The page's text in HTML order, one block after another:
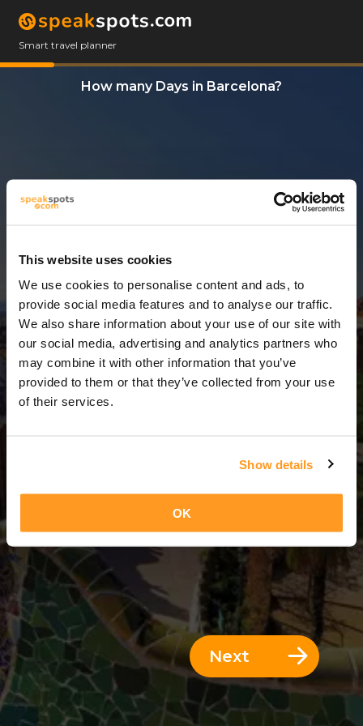
This website uses cookies
We use cookies to personalise content and ads, to
provide social media features and to analyse our traffic.
We also share information about your use of our site with
our social media, advertising and analytics partners who
may combine it with other information that you’ve
provided to them or that they’ve collected from your use
of their services.
Show details
OK
Smart travel planner
How many Days in Barcelona?
3 Days
3 Days = 2 Nights
Next